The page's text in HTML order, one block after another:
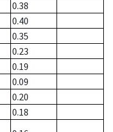
0.38
0.40
0.35
0.23
0.19
0.09
0.20
0.18